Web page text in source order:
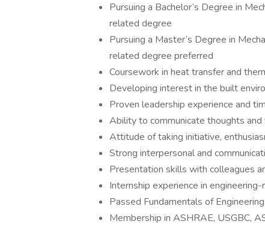
Pursuing a Bachelor’s Degree in
related degree
Pursuing a Master’s Degree in
related degree preferred
Coursework in heat transfer and
Developing interest in the built
Proven leadership experience and
Ability to communicate thoughts and
Attitude of taking initiative,
Strong interpersonal and
Presentation skills with colleagues
Internship experience in
Passed Fundamentals of
Membership in ASHRAE, USGBC,